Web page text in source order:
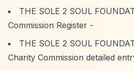
THE SOLE 2 SOUL
Commission Register -
THE SOLE 2 SOUL
Charity Commission detailed